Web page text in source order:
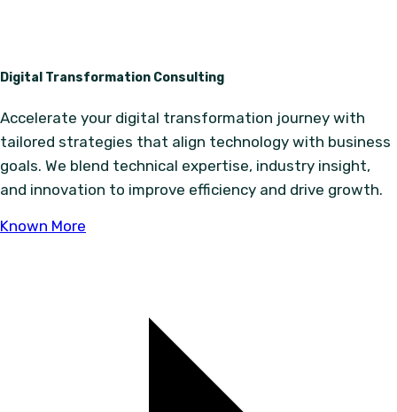
Digital Transformation Consulting
Accelerate your digital transformation journey with
tailored strategies that align technology with business
goals. We blend technical expertise, industry insight,
and innovation to improve efficiency and drive growth.
Known More